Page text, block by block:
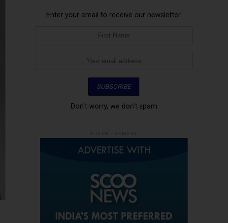
Enter your email to receive our newsletter.
Don't worry, we don't spam